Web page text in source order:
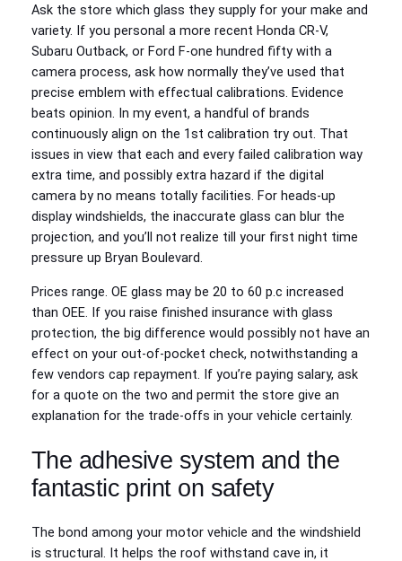
Ask the store which glass they supply for your make and
variety. If you personal a more recent Honda CR-V,
Subaru Outback, or Ford F-one hundred fifty with a
camera process, ask how normally they’ve used that
precise emblem with effectual calibrations. Evidence
beats opinion. In my event, a handful of brands
continuously align on the 1st calibration try out. That
issues in view that each and every failed calibration way
extra time, and possibly extra hazard if the digital
camera by no means totally facilities. For heads-up
display windshields, the inaccurate glass can blur the
projection, and you’ll not realize till your first night time
pressure up Bryan Boulevard.
Prices range. OE glass may be 20 to 60 p.c increased
than OEE. If you raise finished insurance with glass
protection, the big difference would possibly not have an
effect on your out-of-pocket check, notwithstanding a
few vendors cap repayment. If you’re paying salary, ask
for a quote on the two and permit the store give an
explanation for the trade-offs in your vehicle certainly.
The adhesive system and the
fantastic print on safety
The bond among your motor vehicle and the windshield
is structural. It helps the roof withstand cave in, it